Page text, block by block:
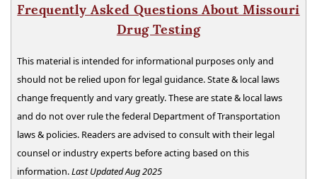
Frequently Asked Questions About Missouri
Drug Testing
This material is intended for informational purposes only and
should not be relied upon for legal guidance. State & local laws
change frequently and vary greatly. These are state & local laws
and do not over rule the federal Department of Transportation
laws & policies. Readers are advised to consult with their legal
counsel or industry experts before acting based on this
information.Last Updated Aug 2025